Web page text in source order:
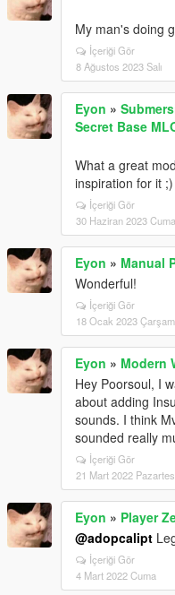
My man's doing
İçeriği Gör
8 Ağustos 2023 Salı
Eyon »
Secret Base
What a great
inspiration for it ;)
İçeriği Gör
30 Haziran 2023 Cuma
Eyon » Manual
Wonderful!
İçeriği Gör
18 Ocak 2023
Eyon » Modern
Hey Poorsoul, I
about adding
sounds. I think
sounded really
İçeriği Gör
21 Mart 2022
Eyon » Player
@adopcalipt
İçeriği Gör
4 Mart 2022 Cuma